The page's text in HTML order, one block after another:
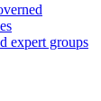
expert groups